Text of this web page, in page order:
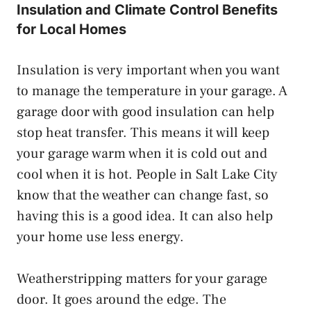
Insulation and Climate Control Benefits
for Local Homes
Insulation is very important when you want
to manage the temperature in your garage. A
garage door with good insulation can help
stop heat transfer. This means it will keep
your garage warm when it is cold out and
cool when it is hot. People in Salt Lake City
know that the weather can change fast, so
having this is a good idea. It can also help
your home use less energy.
Weatherstripping matters for your garage
door. It goes around the edge. The